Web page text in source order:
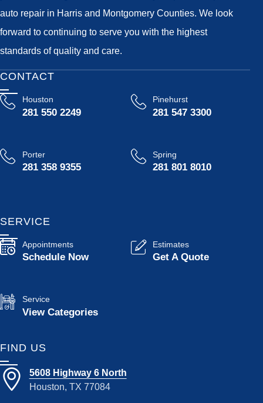
auto repair in Harris and Montgomery Counties. We look
forward to continuing to serve you with the highest
standards of quality and care.
CONTACT
Houston
281 550 2249
Pinehurst
281 547 3300
Porter
281 358 9355
Spring
281 801 8010
SERVICE
Appointments
Schedule Now
Estimates
Get A Quote
Service
View Categories
FIND US
5608 Highway 6 North
Houston, TX 77084